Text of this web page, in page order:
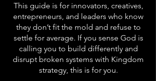
This guide is for innovators, creatives,
entrepreneurs, and leaders who know
they don’t fit the mold and refuse to
settle for average. If you sense God is
calling you to build differently and
disrupt broken systems with Kingdom
strategy, this is for you.